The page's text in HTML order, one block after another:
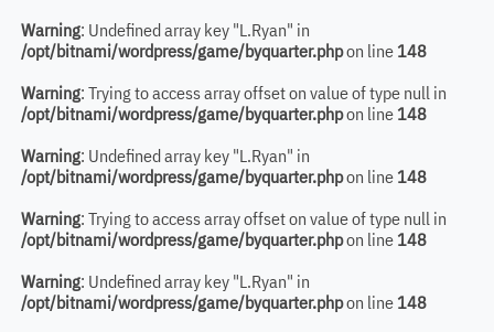
Warning: Undefined array key "L.Ryan" in
/opt/bitnami/wordpress/game/byquarter.phpon line 148
Warning: Trying to access array offset on value of type null in
/opt/bitnami/wordpress/game/byquarter.phpon line 148
Warning: Undefined array key "L.Ryan" in
/opt/bitnami/wordpress/game/byquarter.phpon line 148
Warning: Trying to access array offset on value of type null in
/opt/bitnami/wordpress/game/byquarter.phpon line 148
Warning: Undefined array key "L.Ryan" in
/opt/bitnami/wordpress/game/byquarter.phpon line 148